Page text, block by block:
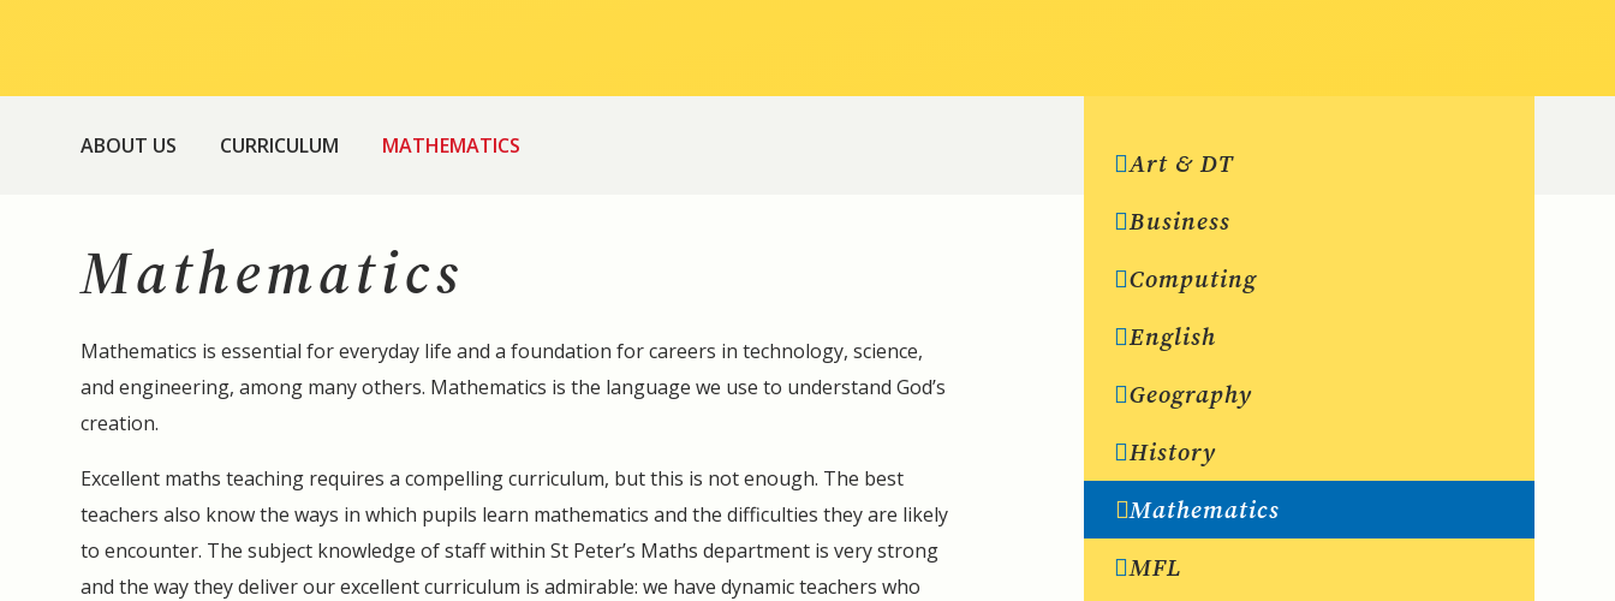
ABOUT US CURRICULUM MATHEMATICS
Mathematics
Mathematics is essential for everyday life and a foundation for careers in technology, science,
and engineering, among many others. Mathematics is the language we use to understand God’s
creation.
Excellent maths teaching requires a compelling curriculum, but this is not enough. The best
teachers also know the ways in which pupils learn mathematics and the difficulties they are likely
to encounter. The subject knowledge of staff within St Peter’s Maths department is very strong
and the way they deliver our excellent curriculum is admirable: we have dynamic teachers who
Art & DT
Business
Computing
English
Geography
History
Mathematics
MFL